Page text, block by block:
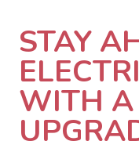
STAY
WITH A